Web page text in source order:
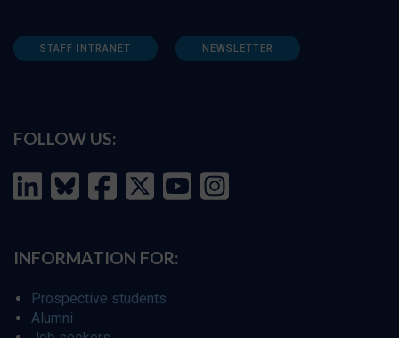
STAFF INTRANET NEWSLETTER
FOLLOW US:
INFORMATION FOR:
Prospective students
Alumni